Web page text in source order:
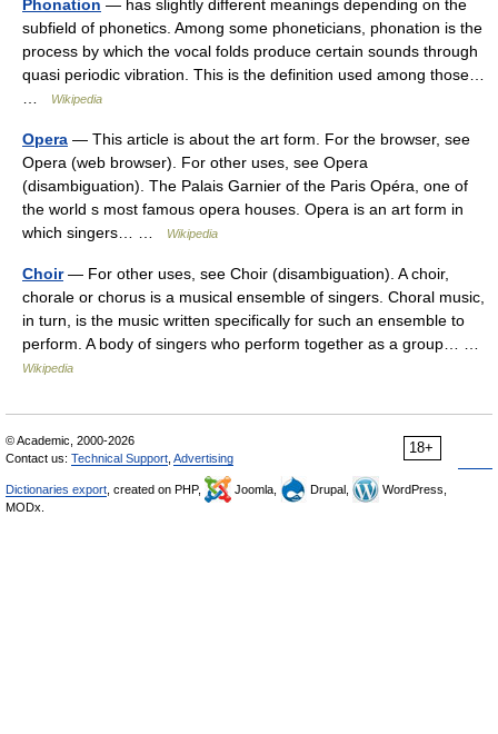
Phonation — has slightly different meanings depending on the
subfield of phonetics. Among some phoneticians, phonation is the
process by which the vocal folds produce certain sounds through
quasi periodic vibration. This is the definition used among those…
Wikipedia
Opera — This article is about the art form. For the browser, see
Opera (web browser). For other uses, see Opera
(disambiguation). The Palais Garnier of the Paris Opéra, one of
the world s most famous opera houses. Opera is an art form in
which singers… …
Wikipedia
Choir— For other uses, see Choir (disambiguation). A choir,
chorale or chorus is a musical ensemble of singers. Choral music,
in turn, is the music written specifically for such an ensemble to
perform. A body of singers who perform together as a group… …
Wikipedia
18+
© Academic, 2000-2026
Contact us: Technical Support Advertising
Dictionaries export , created on PHP, Joomla, Drupal,
WordPress,
MODx.